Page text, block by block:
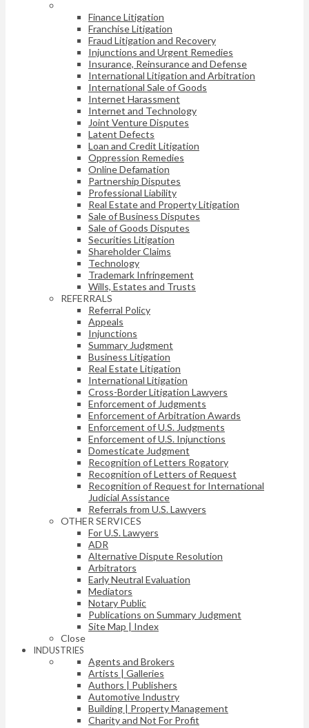
Finance Litigation
Franchise Litigation
Fraud Litigation and Recovery
Injunctions and Urgent Remedies
Insurance, Reinsurance and Defense
International Litigation and Arbitration
International Sale of Goods
Internet Harassment
Internet and Technology
Joint Venture Disputes
Latent Defects
Loan and Credit Litigation
Oppression Remedies
Online Defamation
Partnership Disputes
Professional Liability
Real Estate and Property Litigation
Sale of Business Disputes
Sale of Goods Disputes
Securities Litigation
Shareholder Claims
Technology
Trademark Infringement
Wills, Estates and Trusts
REFERRALS
Referral Policy
Appeals
Injunctions
Summary Judgment
Business Litigation
Real Estate Litigation
International Litigation
Cross-Border Litigation Lawyers
Enforcement of Judgments
Enforcement of Arbitration Awards
Enforcement of U.S. Judgments
Enforcement of U.S. Injunctions
Domesticate Judgment
Recognition of Letters Rogatory
Recognition of Letters of Request
Recognition of Request for International
Judicial Assistance
Referrals from U.S. Lawyers
OTHER SERVICES
For U.S. Lawyers
ADR
Alternative Dispute Resolution
Arbitrators
Early Neutral Evaluation
Mediators
Notary Public
Publications on Summary Judgment
Site Map | Index
Close
INDUSTRIES
Agents and Brokers
Artists | Galleries
Authors | Publishers
Automotive Industry
Building | Property Management
Charity and Not For Profit